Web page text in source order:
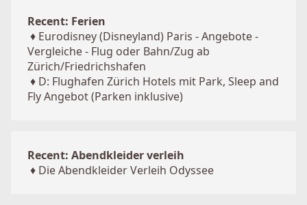
Recent: Ferien
♦ Eurodisney (Disneyland) Paris - Angebote -
Vergleiche - Flug oder Bahn/Zug ab
Zürich/Friedrichshafen
♦ D: Flughafen Zürich Hotels mit Park, Sleep and
Fly Angebot (Parken inklusive)
Recent: Abendkleider verleih
♦ Die Abendkleider Verleih Odyssee